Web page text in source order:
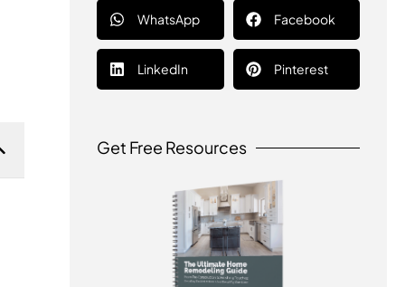
WhatsApp Facebook
LinkedIn Pinterest
Get Free Resources